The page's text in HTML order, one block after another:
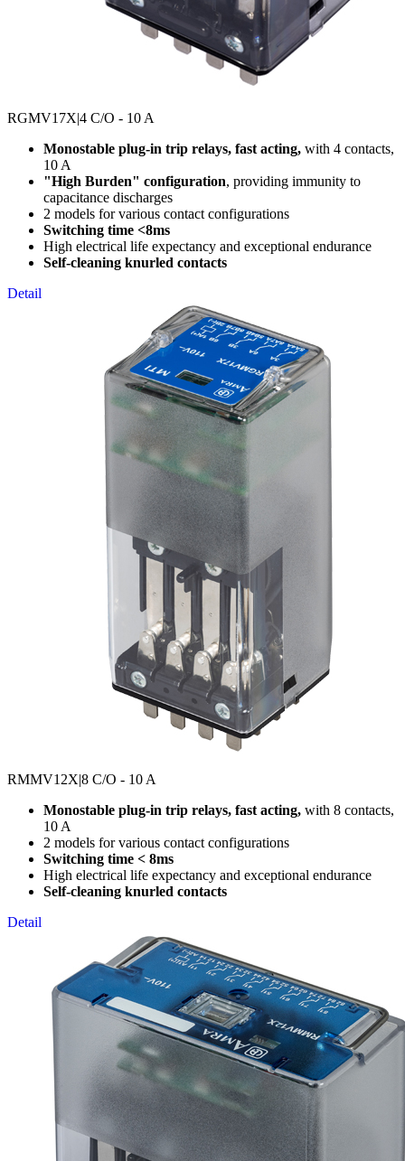
RGMV17X|4 C/O - 10 A
Monostable plug-in trip relays, fast acting, with 4 contacts,
10 A
"High Burden" configuration, providing immunity to
capacitance discharges
2 models for various contact configurations
Switching time <8ms
High electrical life expectancy and exceptional endurance
Self-cleaning knurled contacts
Detail
RMMV12X|8 C/O - 10 A
Monostable plug-in trip relays, fast acting, with 8 contacts,
10 A
2 models for various contact configurations
Switching time < 8ms
High electrical life expectancy and exceptional endurance
Self-cleaning knurled contacts
Detail